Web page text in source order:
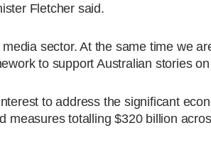
Fletcher said.
sector. At the same time we
to support Australian stories
to address the significant
measures totalling $320 billion